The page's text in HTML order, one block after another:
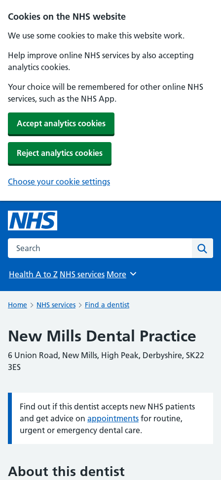
Cookies on the NHS website
We use some cookies to make this website work.
Help improve online NHS services by also accepting
analytics cookies.
Your choice will be remembered for other online NHS
services, such as the NHS App.
Accept analytics cookies
Reject analytics cookies
Choose your cookie settings
Search the NHS website
Health A to Z NHS services Browse
More
Home NHS services Find a dentist
New Mills Dental Practice
6 Union Road, New Mills, High Peak, Derbyshire, SK22
3ES
Information:
Find out if this dentist accepts new NHS patients
and get advice on appointments for routine,
urgent or emergency dental care.
About this dentist